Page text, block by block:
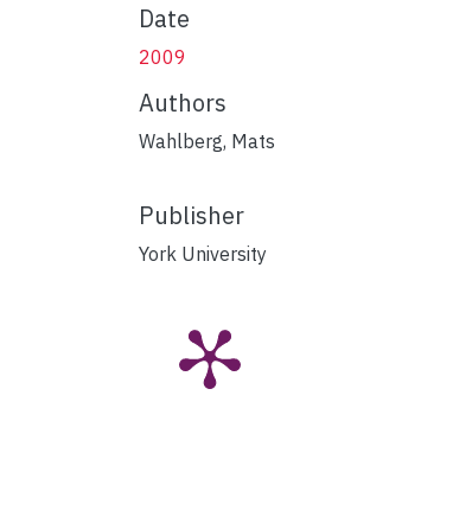
Date
2009
Authors
Wahlberg, Mats
Publisher
York University